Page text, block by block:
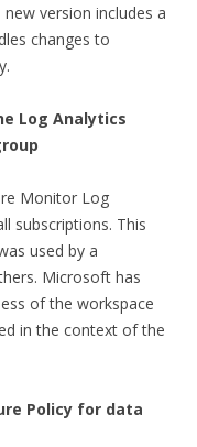
new version includes a
changes to
Log Analytics
Monitor Log
subscriptions. This
used by a
Microsoft has
of the workspace
in the context of the
Policy for data